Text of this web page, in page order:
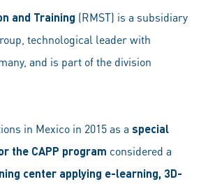
and Training (RMST) is a subsidiary
technological leader with
and is part of the division
in Mexico in 2015 as a special
the CAPP program considered a
center applying e-learning, 3D-